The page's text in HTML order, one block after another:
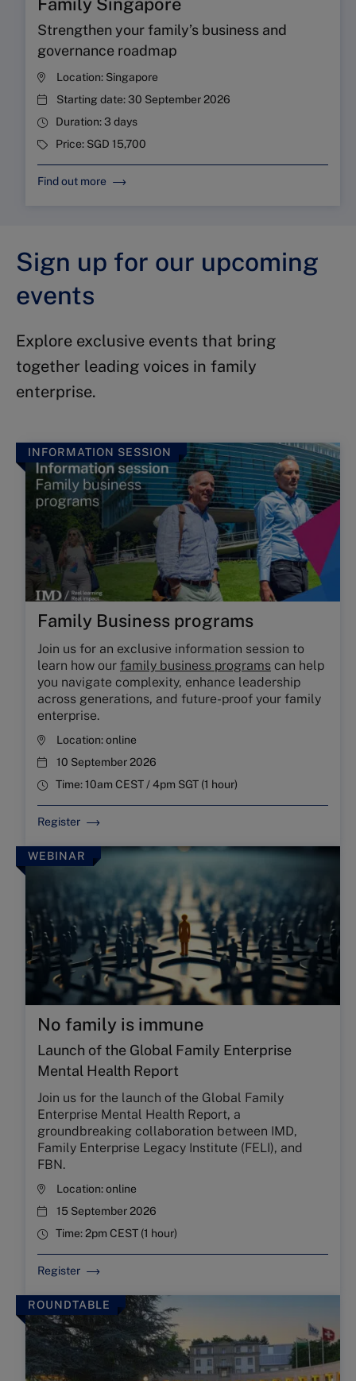
Strengthen your family’s business and
governance roadmap
Location: Singapore
Starting date:30 September 2026
Duration:3 days
Price: SGD 15,700
Find out more
Sign up for our upcoming
events
Explore exclusive events that bring
together leading voices in family
enterprise.
INFORMATION SESSION
Family Business programs
Join us for an exclusive information session to
learn how our family business programs can help
you navigate complexity, enhance leadership
across generations, and future-proof your family
enterprise.
Location:online
10 September 2026
Time:10am CEST / 4pm SGT (1 hour)
Register
WEBINAR
No family is immune
Launch of the Global Family Enterprise
Mental Health Report
Join us for the launch of the Global Family
Enterprise Mental Health Report, a
groundbreaking collaboration between IMD,
Family Enterprise Legacy Institute (FELI), and
FBN.
Location:online
15 September 2026
Time:2pm CEST (1 hour)
Register
ROUNDTABLE